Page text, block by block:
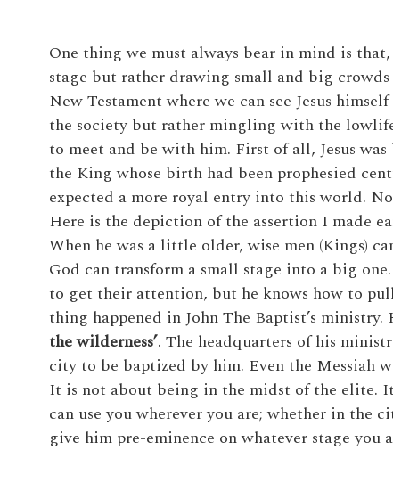
One thing we must always bear in mind is
stage but rather drawing small and big
New Testament where we can see Jesus
the society but rather mingling with the
to meet and be with him. First of all, Jesus
the King whose birth had been prophesied
expected a more royal entry into this world.
Here is the depiction of the assertion I made
When he was a little older, wise men (Kings)
God can transform a small stage into a big
to get their attention, but he knows how to
thing happened in John The Baptist’s ministry.
the wilderness’. The headquarters of his
city to be baptized by him. Even the Messiah
It is not about being in the midst of the elite.
can use you wherever you are; whether in the
give him pre-eminence on whatever stage you